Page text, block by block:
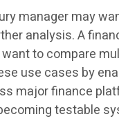
manager may
analysis. A
to compare
use cases by
major finance
testable